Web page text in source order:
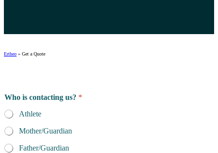
Ertheo » Get a Quote
f
o
r
A
t
h
Who is contacting us? *
Athlete
Mother/Guardian
Father/Guardian